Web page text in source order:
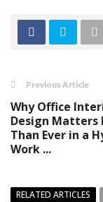
Previous Article
Why Office
Design Matters
Than Ever in a
Work ...
RELATED ARTICLES